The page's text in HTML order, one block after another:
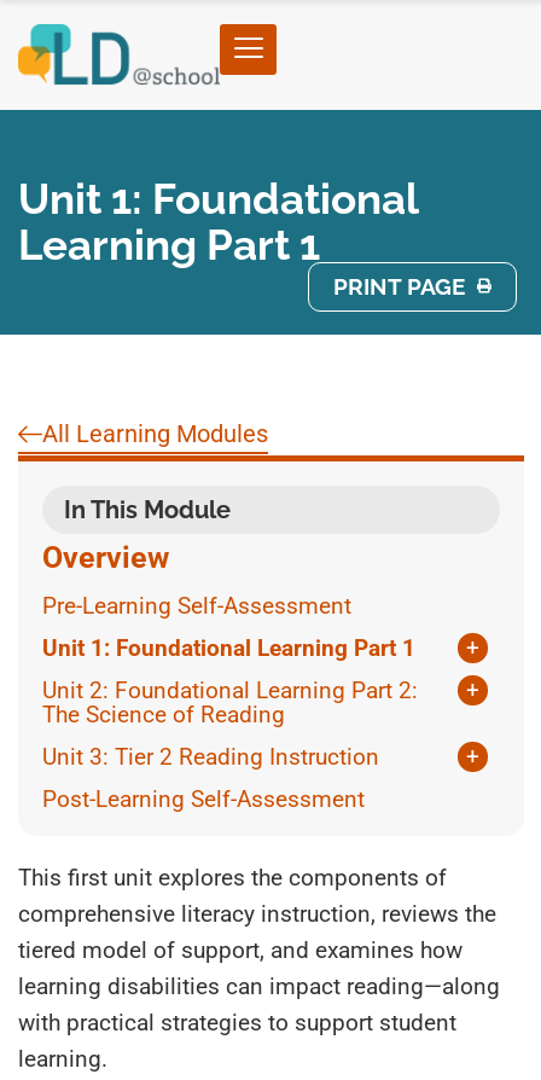
Unit 1: Foundational
Learning Part 1
PRINT PAGE
All Learning Modules
In This Module
Overview
Pre-Learning Self-Assessment
Unit 1: Foundational Learning Part 1
+
Literacy Programming
Approach
Topic 3: Tier 1 (Universal – Good For All)
Reading
Topic 5: Processing Areas and Reading
Topic 6: Specific Learning Disabilities in the
Area of Reading
Topic 7: Post-Learning Reflection
References
Unit 2: Foundational Learning Part 2:
The Science of Reading
+
Reading
Topic 2: Simple View of Reading
Topic 4: Scarborough’s Reading Rope
Topic 5: Individual Activity or Group
Discussion
References
Unit 3: Tier 2 Reading Instruction
+
Learning
Some)
Topic 3: What does Tier 2 Reading support
look like?
Topic 4: Tier 3 (Intensive – Essential for a
Few)
Topic 5: Planning Across the Tiers
Post-Learning Self-Assessment
This first unit explores the components of
comprehensive literacy instruction, reviews the
tiered model of support, and examines how
learning disabilities can impact reading—along
with practical strategies to support student
learning.